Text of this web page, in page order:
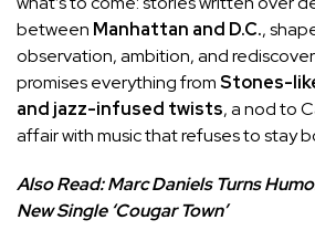
between Manhattan and D.C.,
observation, ambition, and
promises everything fromStones-
and jazz-infused twists, a nod to
affair with music that refuses to stay
Also Read:Marc Daniels Turns
New Single ‘Cougar Town’